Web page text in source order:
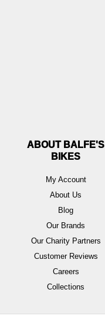
ABOUT BALFE'S
BIKES
My Account
About Us
Blog
Our Brands
Our Charity Partners
Customer Reviews
Careers
Collections